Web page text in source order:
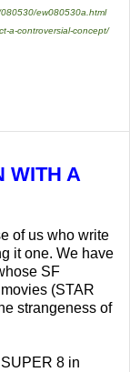
ew080530a.html
a-controversial-concept/
WITH A
of us who write
it one. We have
SF
(STAR
strangeness of
8 in